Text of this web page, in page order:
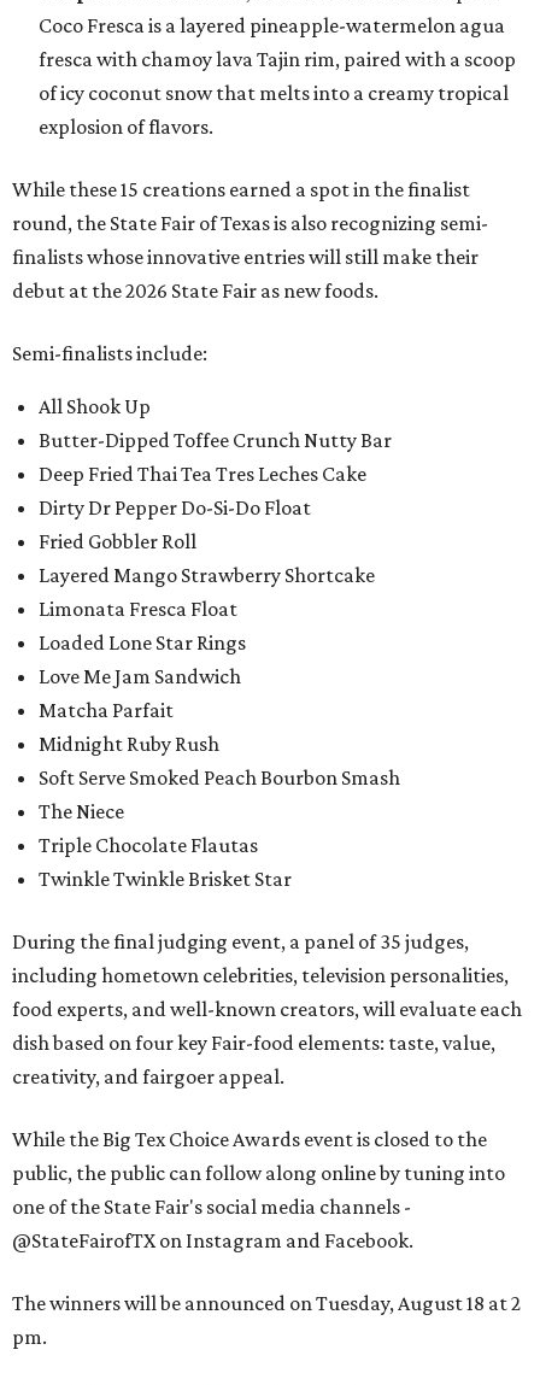
Coco Fresca is a layered pineapple-watermelon agua
fresca with chamoy lava Tajin rim, paired with a scoop
of icy coconut snow that melts into a creamy tropical
explosion of flavors.
While these 15 creations earned a spot in the finalist
round, the State Fair of Texas is also recognizing semi-
finalists whose innovative entries will still make their
debut at the 2026 State Fair as new foods.
Semi-finalists include:
All Shook Up
Butter-Dipped Toffee Crunch Nutty Bar
Deep Fried Thai Tea Tres Leches Cake
Dirty Dr Pepper Do-Si-Do Float
Fried Gobbler Roll
Layered Mango Strawberry Shortcake
Limonata Fresca Float
Loaded Lone Star Rings
Love Me Jam Sandwich
Matcha Parfait
Midnight Ruby Rush
Soft Serve Smoked Peach Bourbon Smash
The Niece
Triple Chocolate Flautas
Twinkle Twinkle Brisket Star
During the final judging event, a panel of 35 judges,
including hometown celebrities, television personalities,
food experts, and well-known creators, will evaluate each
dish based on four key Fair-food elements: taste, value,
creativity, and fairgoer appeal.
While the Big Tex Choice Awards event is closed to the
public, the public can follow along online by tuning into
one of the State Fair's social media channels -
@StateFairofTX on Instagram and Facebook.
The winners will be announced on Tuesday, August 18 at 2
pm.